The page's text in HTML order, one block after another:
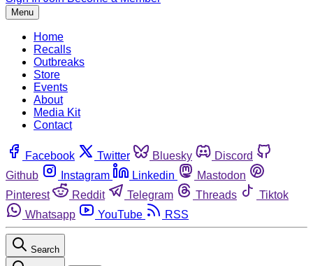
Menu
Home
Recalls
Outbreaks
Store
Events
About
Media Kit
Contact
Facebook Twitter Bluesky
Discord
Github
Instagram Linkedin
Mastodon
Pinterest
Reddit Telegram Threads
Tiktok
Whatsapp
YouTube RSS
Search